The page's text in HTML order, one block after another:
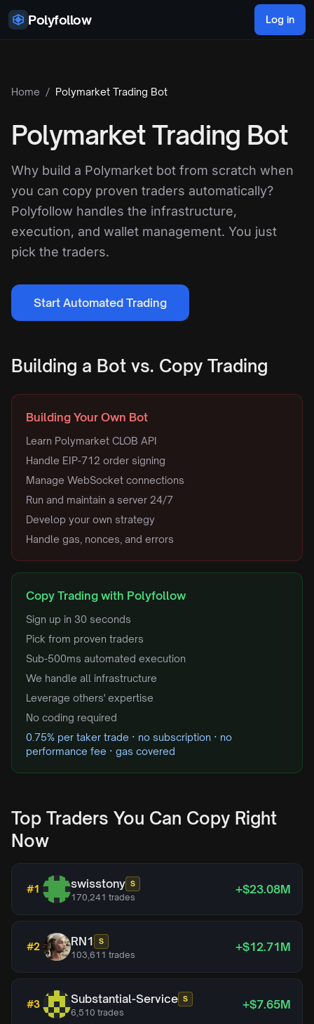
Skip to content
Polyfollow Log in
Home / Polymarket Trading Bot
Polymarket Trading Bot
Why build a Polymarket bot from scratch when
you can copy proven traders automatically?
Polyfollow handles the infrastructure,
execution, and wallet management. You just
pick the traders.
Start Automated Trading
Building a Bot vs. Copy Trading
Building Your Own Bot
Learn Polymarket CLOB API
Handle EIP-712 order signing
Manage WebSocket connections
Run and maintain a server 24/7
Develop your own strategy
Handle gas, nonces, and errors
Copy Trading with Polyfollow
Sign up in 30 seconds
Pick from proven traders
Sub-500ms automated execution
We handle all infrastructure
Leverage others' expertise
No coding required
0.75% per taker trade · no subscription · no
performance fee · gas covered
Top Traders You Can Copy Right
Now
#1 swisstony S
170,241 trades
+$23.08M
#2 RN1 S
103,611 trades
+$12.71M
#3 Substantial-Service S
6,510 trades
+$7.65M